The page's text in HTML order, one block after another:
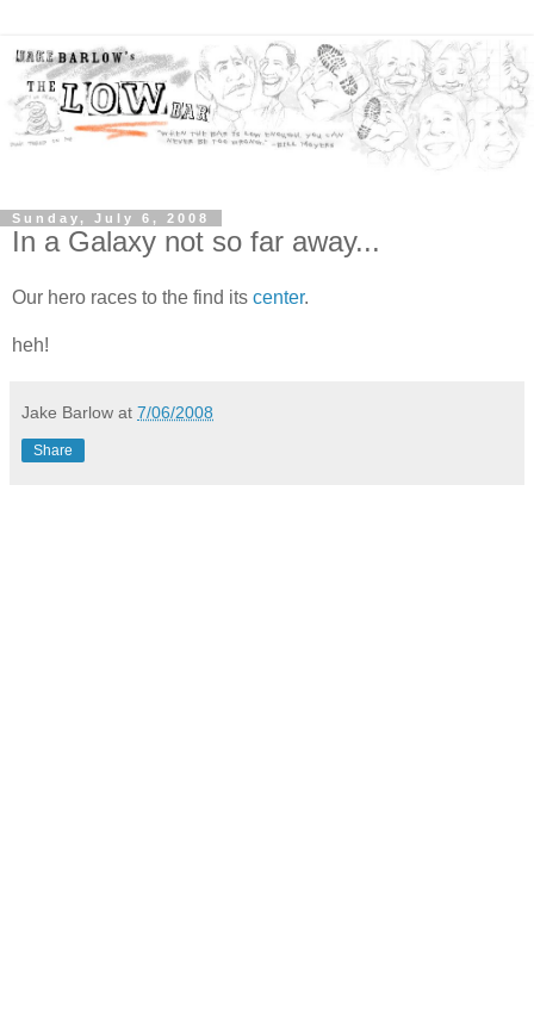
Sunday, July 6, 2008
In a Galaxy not so far away...
Our hero races to the find its center.
heh!
Jake Barlow at 7/06/2008
Share